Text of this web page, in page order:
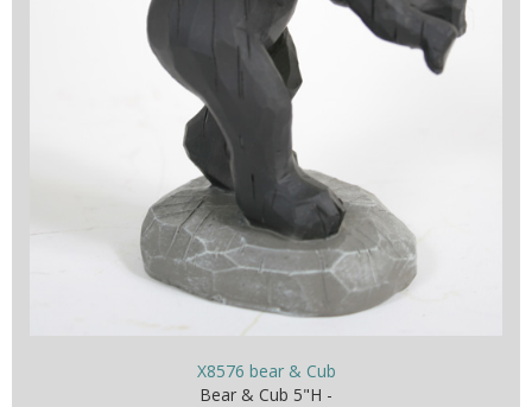
X8576 bear & Cub
Bear & Cub 5"H -